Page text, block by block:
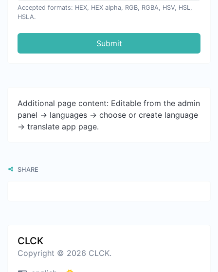
Accepted formats: HEX, HEX alpha, RGB, RGBA, HSV, HSL,
HSLA.
Submit
Additional page content: Editable from the admin
panel -> languages -> choose or create language
-> translate app page.
SHARE
CLCK
Copyright © 2026 CLCK.